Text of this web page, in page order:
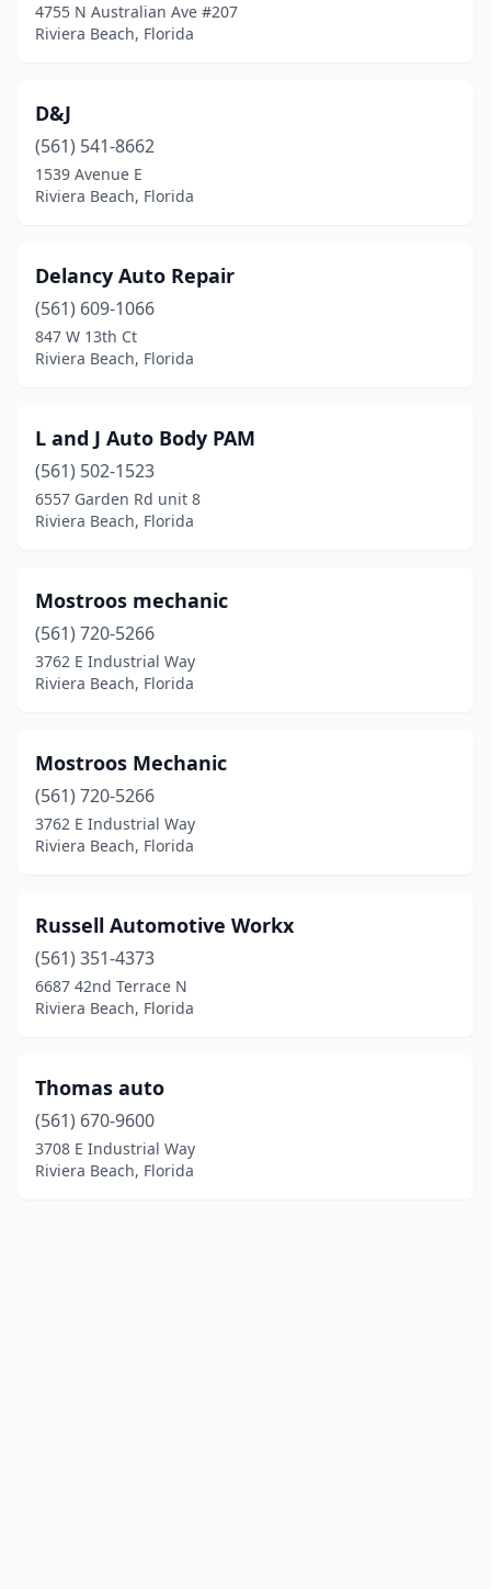
4755 N Australian Ave #207
Riviera Beach, Florida
D&J
(561) 541-8662
1539 Avenue E
Riviera Beach, Florida
Delancy Auto Repair
(561) 609-1066
847 W 13th Ct
Riviera Beach, Florida
L and J Auto Body PAM
(561) 502-1523
6557 Garden Rd unit 8
Riviera Beach, Florida
Mostroos mechanic
(561) 720-5266
3762 E Industrial Way
Riviera Beach, Florida
Mostroos Mechanic
(561) 720-5266
3762 E Industrial Way
Riviera Beach, Florida
Russell Automotive Workx
(561) 351-4373
6687 42nd Terrace N
Riviera Beach, Florida
Thomas auto
(561) 670-9600
3708 E Industrial Way
Riviera Beach, Florida